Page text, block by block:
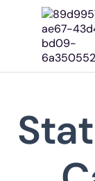
Home
About Us
Pricing